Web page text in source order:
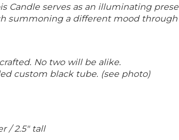
Candle serves as an illuminating
summoning a different mood
No two will be alike.
custom black tube. (see photo)
/ 2.5" tall